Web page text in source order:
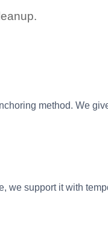
method. We
we support it with